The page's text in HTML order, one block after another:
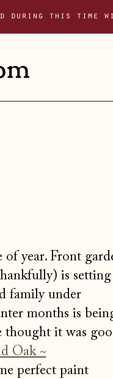
during this time
of year. Front
is setting
family under
months is
thought it was
Oak ~
perfect paint